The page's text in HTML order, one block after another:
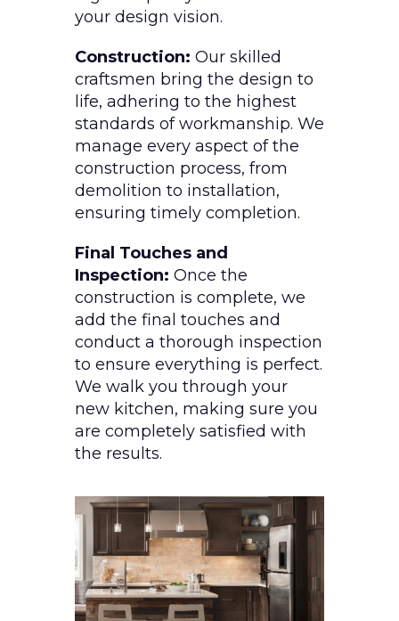
your design vision.
Construction: Our skilled
craftsmen bring the design to
life, adhering to the highest
standards of workmanship. We
manage every aspect of the
construction process, from
demolition to installation,
ensuring timely completion.
Final Touches and
Inspection: Once the
construction is complete, we
add the final touches and
conduct a thorough inspection
to ensure everything is perfect.
We walk you through your
new kitchen, making sure you
are completely satisfied with
the results.